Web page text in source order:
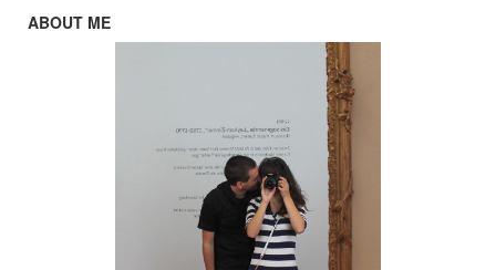
ABOUT ME